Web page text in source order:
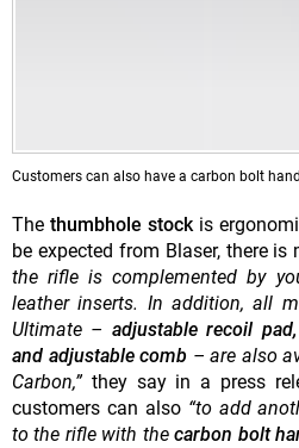
Customers can also have a carbon bolt
The thumbhole stockis
be expected from Blaser, there is
the rifle is complemented by
leather inserts. In addition, all
Ultimate – adjustable recoil
and adjustable comb – are also
Carbon,”they say in a press
customers can also “to add
to the rifle with thecarbon bolt